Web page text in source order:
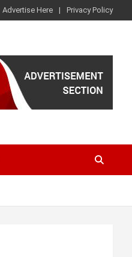
Advertise Here Privacy Policy